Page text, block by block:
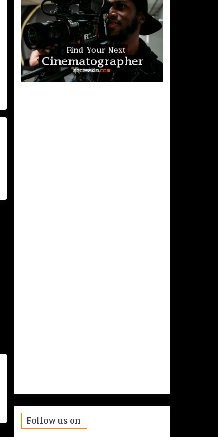
Follow us on